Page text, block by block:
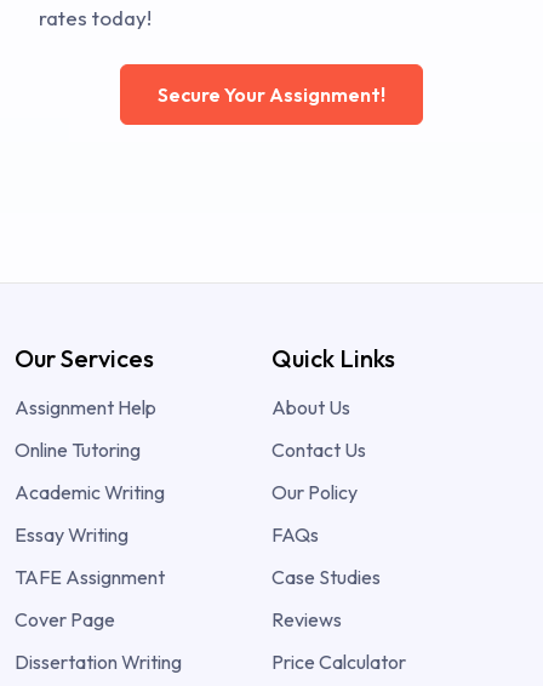
rates today!
Secure Your Assignment!
Our Services
Assignment Help
Online Tutoring
Academic Writing
Essay Writing
TAFE Assignment
Cover Page
Dissertation Writing
Quick Links
About Us
Contact Us
Our Policy
FAQs
Case Studies
Reviews
Price Calculator